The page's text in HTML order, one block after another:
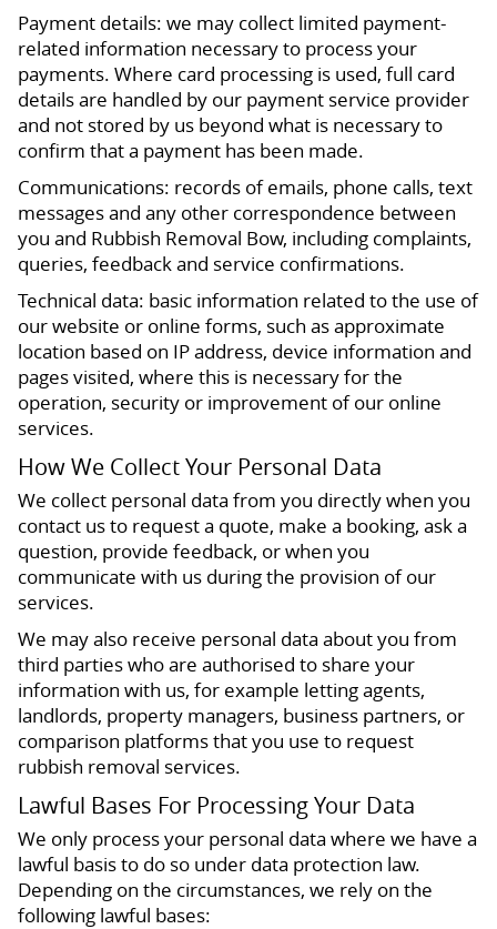
Payment details: we may collect limited payment-
related information necessary to process your
payments. Where card processing is used, full card
details are handled by our payment service provider
and not stored by us beyond what is necessary to
confirm that a payment has been made.
Communications: records of emails, phone calls, text
messages and any other correspondence between
you and Rubbish Removal Bow, including complaints,
queries, feedback and service confirmations.
Technical data: basic information related to the use of
our website or online forms, such as approximate
location based on IP address, device information and
pages visited, where this is necessary for the
operation, security or improvement of our online
services.
How We Collect Your Personal Data
We collect personal data from you directly when you
contact us to request a quote, make a booking, ask a
question, provide feedback, or when you
communicate with us during the provision of our
services.
We may also receive personal data about you from
third parties who are authorised to share your
information with us, for example letting agents,
landlords, property managers, business partners, or
comparison platforms that you use to request
rubbish removal services.
Lawful Bases For Processing Your Data
We only process your personal data where we have a
lawful basis to do so under data protection law.
Depending on the circumstances, we rely on the
following lawful bases: